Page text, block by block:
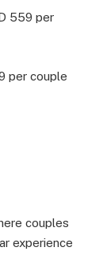
559 per
per couple
couples
experience